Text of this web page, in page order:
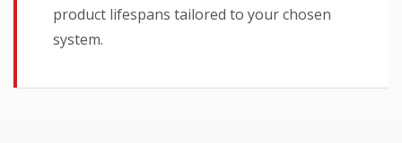
product lifespans tailored to your chosen
system.